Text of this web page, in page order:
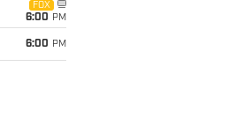
FOX
6:00 PM
6:00 PM